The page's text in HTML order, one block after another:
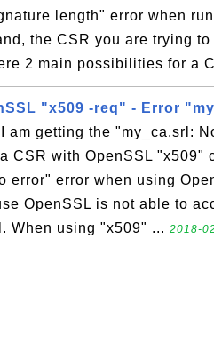
length" error when
the CSR you are trying
2 main possibilities for a
"x509 -req" - Error
am getting the "my_ca.srl:
CSR with OpenSSL "x509"
error" error when using
OpenSSL is not able to
When using "x509" ... 2018-